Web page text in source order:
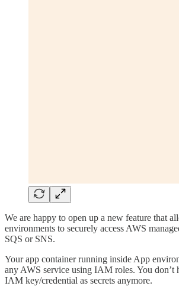
We are happy to open up a new feature that
environments to securely access AWS
SQS or SNS.
Your app container running inside App
any AWS service using IAM roles. You don’t
IAM key/credential as secrets anymore.